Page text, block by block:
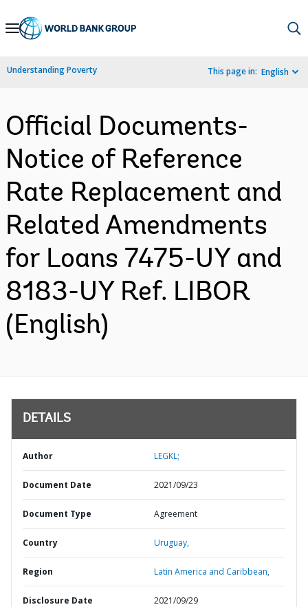
Skip
Navigation
Understanding Poverty This page in: English
Official Documents-
Notice of Reference
Rate Replacement and
Related Amendments
for Loans 7475-UY and
8183-UY Ref. LIBOR
(English)
DETAILS
Author LEGKL;
Document Date 2021/09/23
Document Type Agreement
Country Uruguay,
Region Latin America and Caribbean,
Disclosure Date 2021/09/29